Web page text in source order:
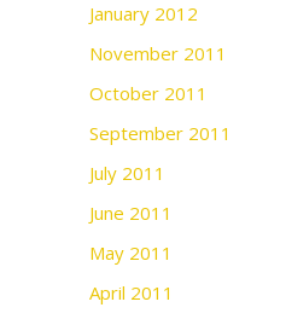
January 2012
November 2011
October 2011
September 2011
July 2011
June 2011
May 2011
April 2011